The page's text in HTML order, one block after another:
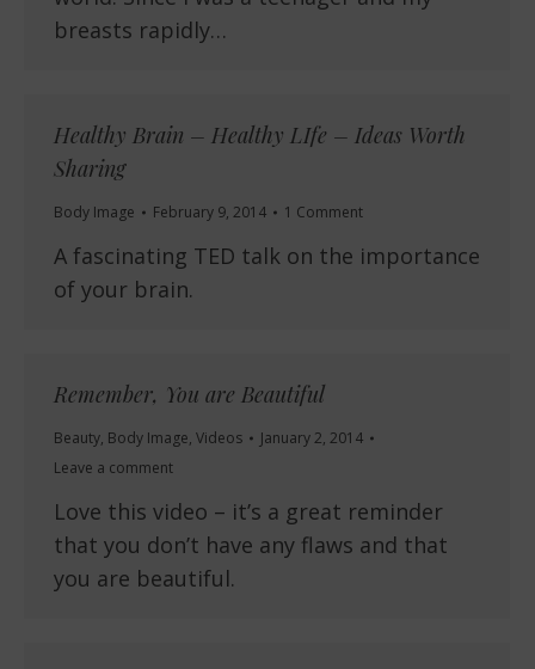
breasts rapidly…
Healthy Brain – Healthy LIfe – Ideas Worth
Sharing
Body Image February 9, 2014 1 Comment
A fascinating TED talk on the importance
of your brain.
Remember, You are Beautiful
Beauty, Body Image, Videos
January 2, 2014
Leave a comment
Love this video – it’s a great reminder
that you don’t have any flaws and that
you are beautiful.